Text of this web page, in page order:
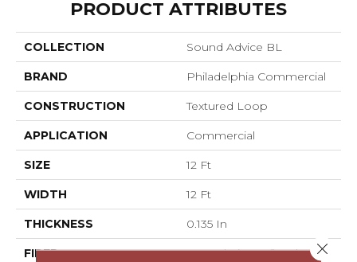
PRODUCT ATTRIBUTES
COLLECTION Sound Advice BL
BRAND Philadelphia Commercial
CONSTRUCTION Textured Loop
APPLICATION Commercial
SIZE 12 Ft
WIDTH 12 Ft
THICKNESS 0.135 In
FIBER EcoSolution Q® Nylon Close